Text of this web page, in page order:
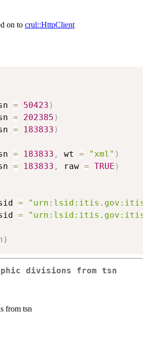
on to crul::HttpClient
= 50423 )
= 202385 )
= 183833 )
= 183833 , wt = "xml" )
= 183833 , raw = TRUE )
=
=
divisions from tsn
from tsn